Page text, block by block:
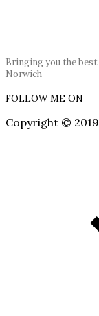
Bringing you the
Norwich
FOLLOW ME ON
Copyright ©